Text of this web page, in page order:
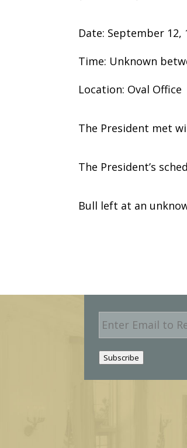
Date: September 12,
Time: Unknown
Location: Oval Office
The President met
The President’s
Bull left at an
E
m
a
i
l
Subscribe